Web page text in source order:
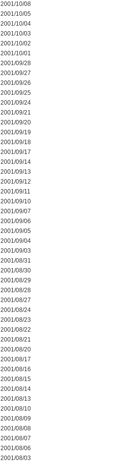
2001/10/08
2001/10/05
2001/10/04
2001/10/03
2001/10/02
2001/10/01
2001/09/28
2001/09/27
2001/09/26
2001/09/25
2001/09/24
2001/09/21
2001/09/20
2001/09/19
2001/09/18
2001/09/17
2001/09/14
2001/09/13
2001/09/12
2001/09/11
2001/09/10
2001/09/07
2001/09/06
2001/09/05
2001/09/04
2001/09/03
2001/08/31
2001/08/30
2001/08/29
2001/08/28
2001/08/27
2001/08/24
2001/08/23
2001/08/22
2001/08/21
2001/08/20
2001/08/17
2001/08/16
2001/08/15
2001/08/14
2001/08/13
2001/08/10
2001/08/09
2001/08/08
2001/08/07
2001/08/06
2001/08/03